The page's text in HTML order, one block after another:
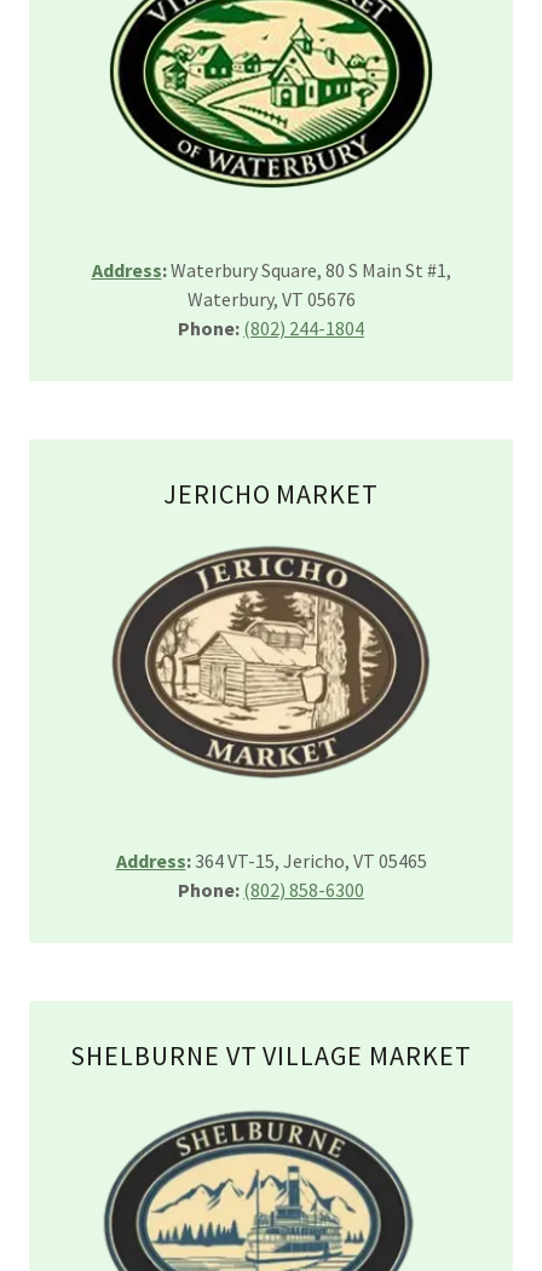
Address:Waterbury Square, 80 S Main St #1,
Waterbury, VT 05676
Phone: (802) 244-1804
JERICHO MARKET
Address:364 VT-15, Jericho, VT 05465
Phone: (802) 858-6300
SHELBURNE VT VILLAGE MARKET